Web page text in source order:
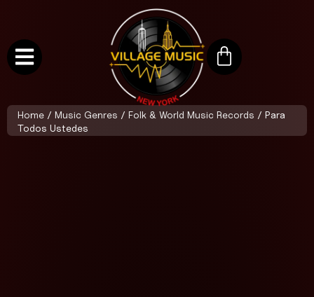
Home / Music Genres / Folk & World Music Records / Para
Todos Ustedes